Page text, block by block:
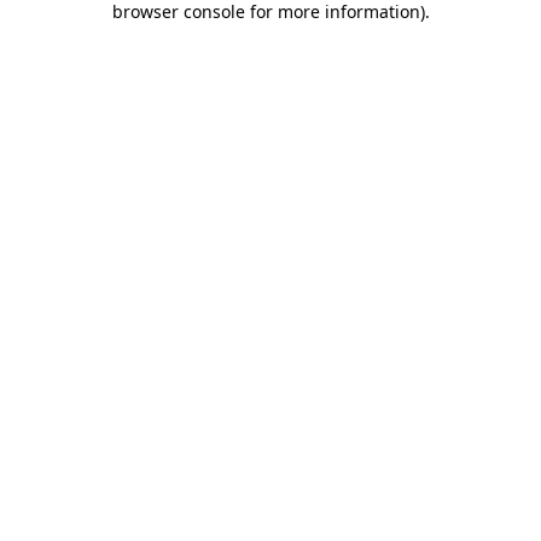
browser console for more information).